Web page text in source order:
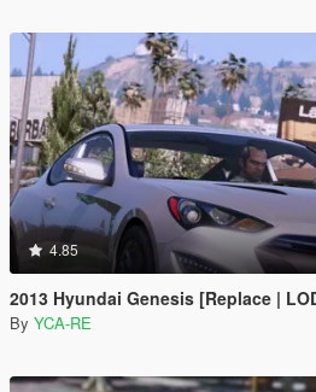
4.85
2013 Hyundai Genesis [Replace |
By YCA-RE